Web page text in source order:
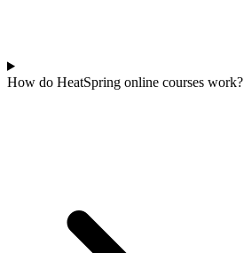
How do HeatSpring online courses work?